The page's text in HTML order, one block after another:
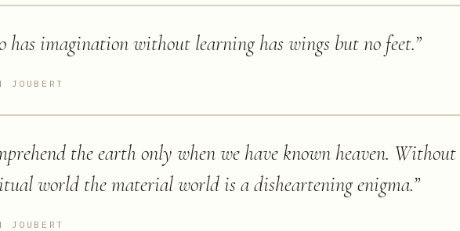
has imagination without learning has wings but no feet.”
JOUBERT
the earth only when we have known heaven. Without
world the material world is a disheartening enigma.”
JOUBERT